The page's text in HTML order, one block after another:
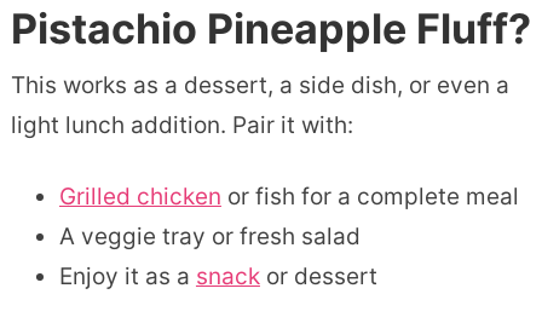
Pistachio Pineapple Fluff?
This works as a dessert, a side dish, or even a
light lunch addition. Pair it with:
Grilled chicken or fish for a complete meal
A veggie tray or fresh salad
Enjoy it as a snackor dessert